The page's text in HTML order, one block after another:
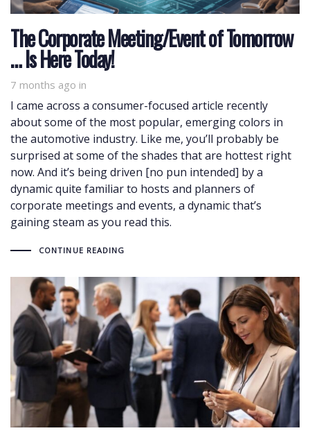
The Corporate Meeting/Event of Tomorrow
… Is Here Today!
7 months ago in
I came across a consumer-focused article recently
about some of the most popular, emerging colors in
the automotive industry. Like me, you’ll probably be
surprised at some of the shades that are hottest right
now. And it’s being driven [no pun intended] by a
dynamic quite familiar to hosts and planners of
corporate meetings and events, a dynamic that’s
gaining steam as you read this.
CONTINUE READING